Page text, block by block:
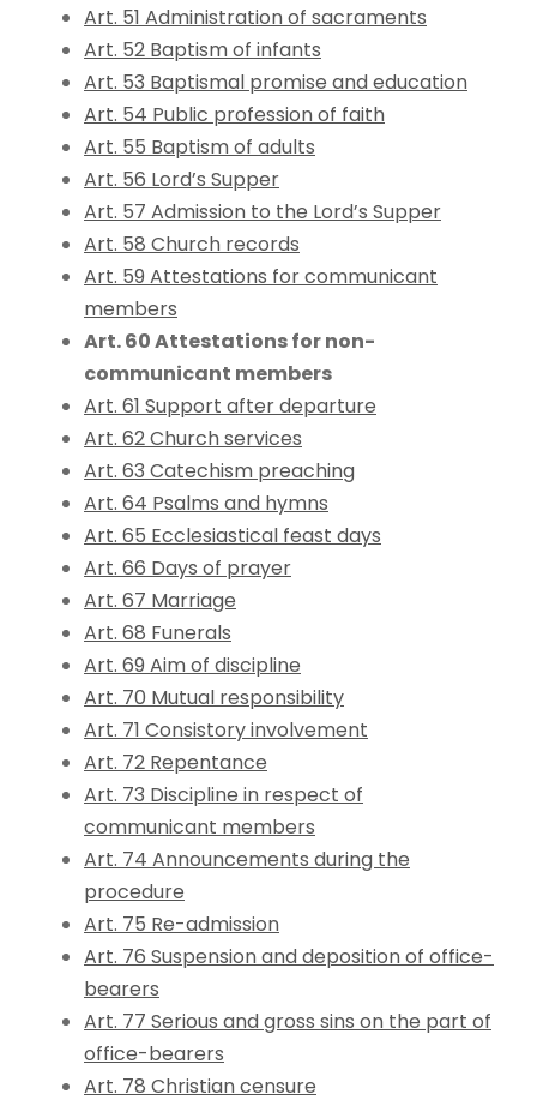
Art. 51 Administration of sacraments
Art. 52 Baptism of infants
Art. 53 Baptismal promise and education
Art. 54 Public profession of faith
Art. 55 Baptism of adults
Art. 56 Lord’s Supper
Art. 57 Admission to the Lord’s Supper
Art. 58 Church records
Art. 59 Attestations for communicant
members
Art. 60 Attestations for non-
communicant members
Art. 61 Support after departure
Art. 62 Church services
Art. 63 Catechism preaching
Art. 64 Psalms and hymns
Art. 65 Ecclesiastical feast days
Art. 66 Days of prayer
Art. 67 Marriage
Art. 68 Funerals
Art. 69 Aim of discipline
Art. 70 Mutual responsibility
Art. 71 Consistory involvement
Art. 72 Repentance
Art. 73 Discipline in respect of
communicant members
Art. 74 Announcements during the
procedure
Art. 75 Re-admission
Art. 76 Suspension and deposition of office-
bearers
Art. 77 Serious and gross sins on the part of
office-bearers
Art. 78 Christian censure